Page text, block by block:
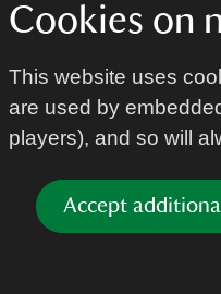
Cookies on
This website uses
are used by
players), and so will
Accept